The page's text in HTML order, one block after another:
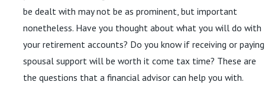
be dealt with may not be as prominent, but important
nonetheless. Have you thought about what you will do with
your retirement accounts? Do you know if receiving or paying
spousal support will be worth it come tax time? These are
the questions that a financial advisor can help you with.